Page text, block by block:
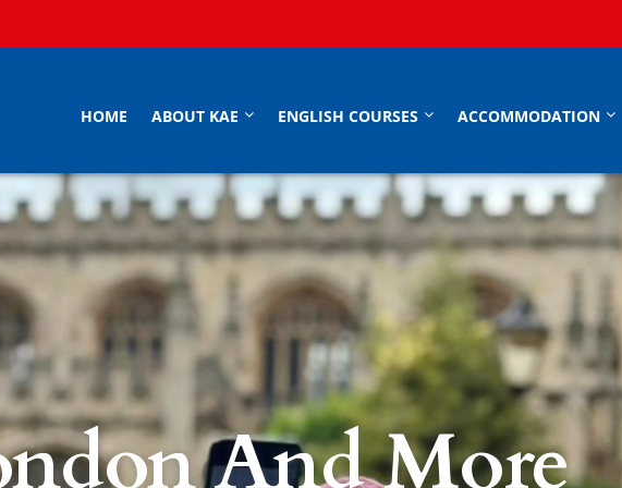
HOME ABOUT KAE ENGLISH COURSES ACCOMMODATION
And More